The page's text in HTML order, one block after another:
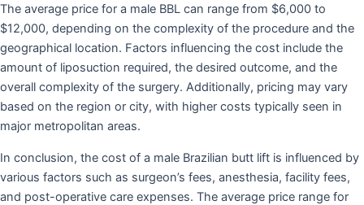
The average price for a male BBL can range from $6,000 to
$12,000, depending on the complexity of the procedure and the
geographical location. Factors influencing the cost include the
amount of liposuction required, the desired outcome, and the
overall complexity of the surgery. Additionally, pricing may vary
based on the region or city, with higher costs typically seen in
major metropolitan areas.
In conclusion, the cost of a male Brazilian butt lift is influenced by
various factors such as surgeon’s fees, anesthesia, facility fees,
and post-operative care expenses. The average price range for